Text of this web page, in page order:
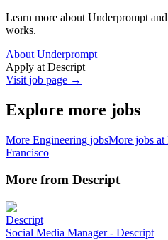
Learn more about Underprompt
works.
About Underprompt
Apply at Descript
Visit job page →
Explore more jobs
More Engineering jobsMore jobs at
Francisco
More from Descript
Descript
Social Media Manager - Descript